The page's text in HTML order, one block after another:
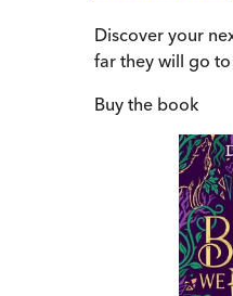
Discover your
far they will go
Buy the book